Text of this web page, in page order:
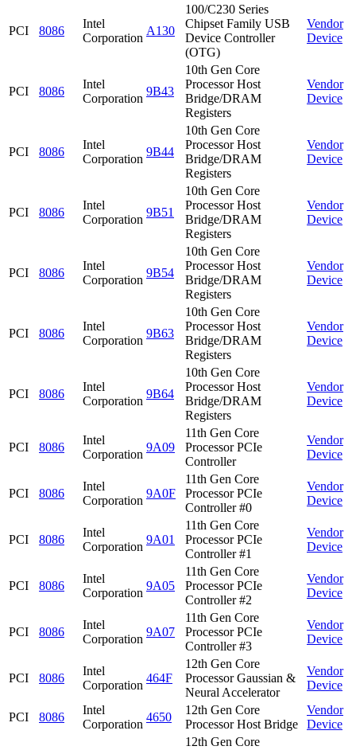
PCI 8086
Intel
Corporation
A130
100/C230 Series
Chipset Family USB
Device Controller
(OTG)
Vendor
Device
PCI 8086
Intel
Corporation
9B43
10th Gen Core
Processor Host
Bridge/DRAM
Registers
Vendor
Device
PCI 8086
Intel
Corporation
9B44
10th Gen Core
Processor Host
Bridge/DRAM
Registers
Vendor
Device
PCI 8086
Intel
Corporation
9B51
10th Gen Core
Processor Host
Bridge/DRAM
Registers
Vendor
Device
PCI 8086
Intel
Corporation
9B54
10th Gen Core
Processor Host
Bridge/DRAM
Registers
Vendor
Device
PCI 8086
Intel
Corporation
9B63
10th Gen Core
Processor Host
Bridge/DRAM
Registers
Vendor
Device
PCI 8086
Intel
Corporation
9B64
10th Gen Core
Processor Host
Bridge/DRAM
Registers
Vendor
Device
PCI 8086
Intel
Corporation
9A09
11th Gen Core
Processor PCIe
Controller
Vendor
Device
PCI 8086
Intel
Corporation
9A0F
11th Gen Core
Processor PCIe
Controller #0
Vendor
Device
PCI 8086
Intel
Corporation
9A01
11th Gen Core
Processor PCIe
Controller #1
Vendor
Device
PCI 8086
Intel
Corporation
9A05
11th Gen Core
Processor PCIe
Controller #2
Vendor
Device
PCI 8086
Intel
Corporation
9A07
11th Gen Core
Processor PCIe
Controller #3
Vendor
Device
PCI 8086
Intel
Corporation
464F
12th Gen Core
Processor Gaussian &
Neural Accelerator
Vendor
Device
PCI 8086
Intel
Corporation
4650
12th Gen Core
Processor Host Bridge
Vendor
Device
12th Gen Core